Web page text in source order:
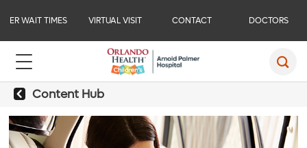
ER WAIT TIMES VIRTUAL VISIT CONTACT DOCTORS
Content Hub